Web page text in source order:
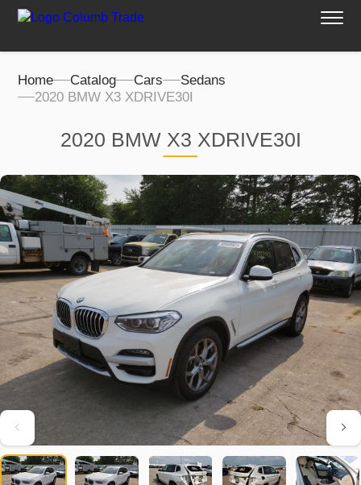
Home Catalog Cars
Sedans
2020 BMW X3 XDRIVE30I
2020 BMW X3 XDRIVE30I